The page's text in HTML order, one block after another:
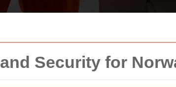
Security for